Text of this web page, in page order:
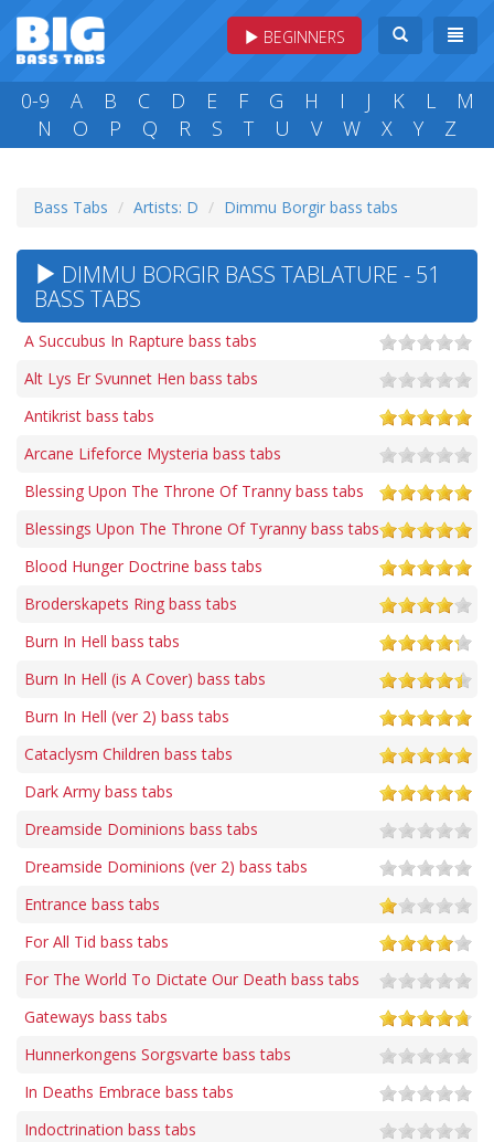
BEGINNERS
0-9 A B C D E F G H I J K L
M
N
O P Q R S T U V W X Y Z
Bass Tabs Artists: D Dimmu Borgir bass tabs
DIMMU BORGIR BASS TABLATURE - 51
BASS TABS
A Succubus In Rapture bass tabs
Alt Lys Er Svunnet Hen bass tabs
Antikrist bass tabs
Arcane Lifeforce Mysteria bass tabs
Blessing Upon The Throne Of Tranny bass tabs
Blessings Upon The Throne Of Tyranny bass tabs
Blood Hunger Doctrine bass tabs
Broderskapets Ring bass tabs
Burn In Hell bass tabs
Burn In Hell (is A Cover) bass tabs
Burn In Hell (ver 2) bass tabs
Cataclysm Children bass tabs
Dark Army bass tabs
Dreamside Dominions bass tabs
Dreamside Dominions (ver 2) bass tabs
Entrance bass tabs
For All Tid bass tabs
For The World To Dictate Our Death bass tabs
Gateways bass tabs
Hunnerkongens Sorgsvarte bass tabs
In Deaths Embrace bass tabs
Indoctrination bass tabs